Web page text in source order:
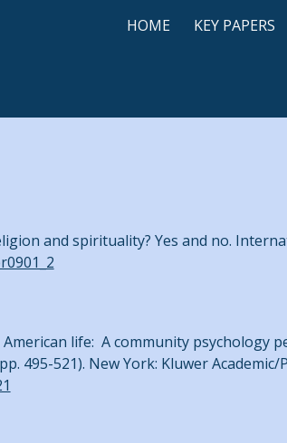
Skip to main content
HOME KEY PAPERS
and spirituality? Yes and no.
life: A community psychology
495-521). New York: Kluwer